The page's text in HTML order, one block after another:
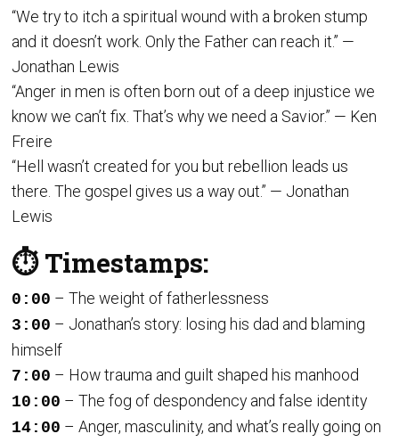
“We try to itch a spiritual wound with a broken stump
and it doesn’t work. Only the Father can reach it.” —
Jonathan Lewis
“Anger in men is often born out of a deep injustice we
know we can’t fix. That’s why we need a Savior.” — Ken
Freire
“Hell wasn’t created for you but rebellion leads us
there. The gospel gives us a way out.” — Jonathan
Lewis
⏱️ Timestamps:
0:00 – The weight of fatherlessness
3:00 – Jonathan’s story: losing his dad and blaming
himself
7:00 – How trauma and guilt shaped his manhood
10:00 – The fog of despondency and false identity
14:00 – Anger, masculinity, and what’s really going on